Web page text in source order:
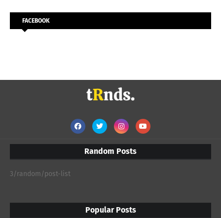
FACEBOOK
Random Posts
3/random/post-list
Popular Posts